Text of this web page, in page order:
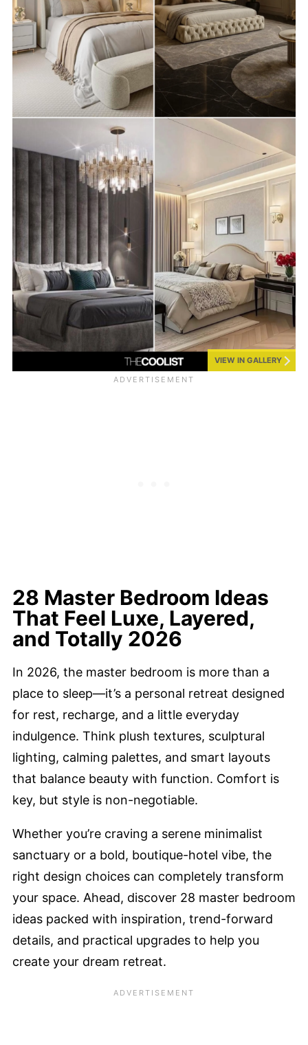
VIEW IN GALLERY
28 Master Bedroom Ideas
That Feel Luxe, Layered,
and Totally 2026
In 2026, the master bedroom is more than a
place to sleep—it’s a personal retreat designed
for rest, recharge, and a little everyday
indulgence. Think plush textures, sculptural
lighting, calming palettes, and smart layouts
that balance beauty with function. Comfort is
key, but style is non-negotiable.
Whether you’re craving a serene minimalist
sanctuary or a bold, boutique-hotel vibe, the
right design choices can completely transform
your space. Ahead, discover 28 master bedroom
ideas packed with inspiration, trend-forward
details, and practical upgrades to help you
create your dream retreat.